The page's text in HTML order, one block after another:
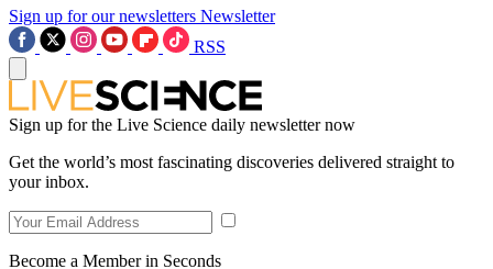
Sign up for our newsletters Newsletter
RSS
Sign up for the Live Science daily newsletter now
Get the world’s most fascinating discoveries delivered straight to
your inbox.
Become a Member in Seconds